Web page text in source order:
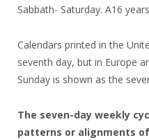
Sabbath- Saturday. A16
Calendars printed in the
seventh day, but in Europe
Sunday is shown as the
The seven-day weekly
patterns or alignments